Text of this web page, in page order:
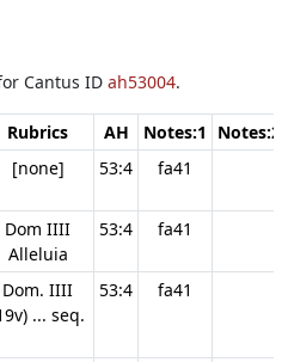
Cantus ID ah53004.
Rubrics AH Notes:1
Notes:2
[none] 53:4 fa41
Dom IIII
Alleluia
53:4 fa41
Dom. IIII
... seq.
53:4 fa41